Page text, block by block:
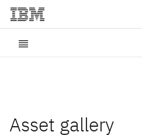
Asset gallery